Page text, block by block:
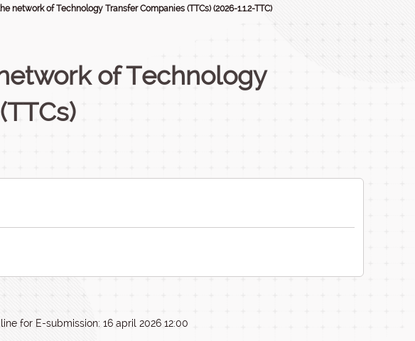
network of Technology Transfer Companies (TTCs) (2026-1.1.2-TTC)
of Technology
for E-submission: 16 april 2026 12:00